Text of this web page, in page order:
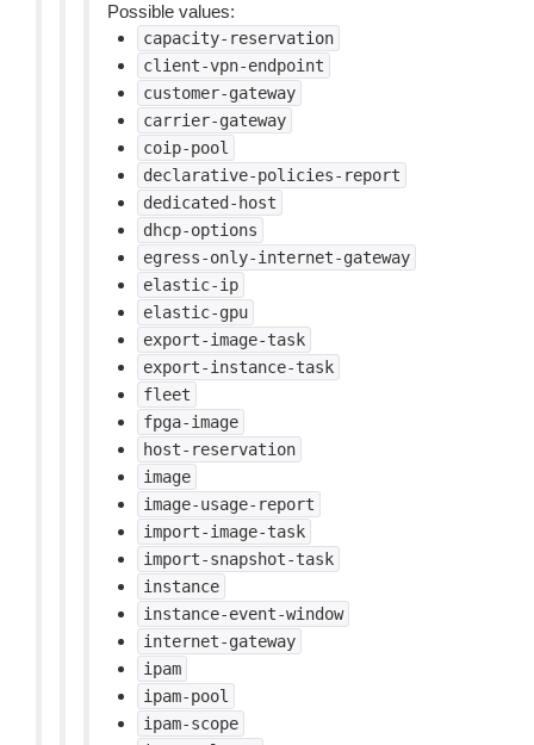
Possible values:
capacity-reservation
client-vpn-endpoint
customer-gateway
carrier-gateway
coip-pool
declarative-policies-report
dedicated-host
dhcp-options
egress-only-internet-gateway
elastic-ip
elastic-gpu
export-image-task
export-instance-task
fleet
fpga-image
host-reservation
image
image-usage-report
import-image-task
import-snapshot-task
instance
instance-event-window
internet-gateway
ipam
ipam-pool
ipam-scope